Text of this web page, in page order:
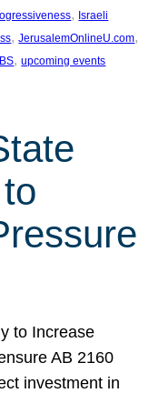
, Israeli
, JerusalemOnlineU.com
, upcoming events
to Increase
AB 2160
investment in